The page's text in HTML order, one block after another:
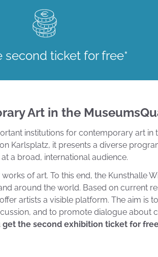
second ticket for free*
Art in the
institutions for contemporary art in
Karlsplatz, it presents a diverse
a broad, international audience.
of art. To this end, the Kunsthalle
around the world. Based on current
artists a visible platform. The aim is
and to promote dialogue about
get the second exhibition ticket for